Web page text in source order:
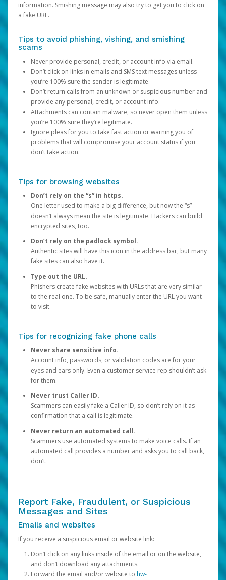
information. Smishing message may also try to get you to click on
a fake URL.
Tips to avoid phishing, vishing, and smishing
scams
Never provide personal, credit, or account info via email.
Don’t click on links in emails and SMS text messages unless
you’re 100% sure the sender is legitimate.
Don’t return calls from an unknown or suspicious number and
provide any personal, credit, or account info.
Attachments can contain malware, so never open them unless
you’re 100% sure they’re legitimate.
Ignore pleas for you to take fast action or warning you of
problems that will compromise your account status if you
don’t take action.
Tips for browsing websites
Don’t rely on the “s” in https.
One letter used to make a big difference, but now the “s”
doesn’t always mean the site is legitimate. Hackers can build
encrypted sites, too.
Don’t rely on the padlock symbol.
Authentic sites will have this icon in the address bar, but many
fake sites can also have it.
Type out the URL.
Phishers create fake websites with URLs that are very similar
to the real one. To be safe, manually enter the URL you want
to visit.
Tips for recognizing fake phone calls
Never share sensitive info.
Account info, passwords, or validation codes are for your
eyes and ears only. Even a customer service rep shouldn’t ask
for them.
Never trust Caller ID.
Scammers can easily fake a Caller ID, so don’t rely on it as
confirmation that a call is legitimate.
Never return an automated call.
Scammers use automated systems to make voice calls. If an
automated call provides a number and asks you to call back,
don’t.
Report Fake, Fraudulent, or Suspicious
Messages and Sites
Emails and websites
If you receive a suspicious email or website link:
Don’t click on any links inside of the email or on the website,
and don’t download any attachments.
Forward the email and/or website to hw-